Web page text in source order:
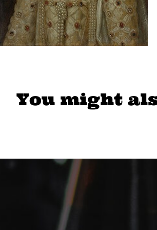
You might